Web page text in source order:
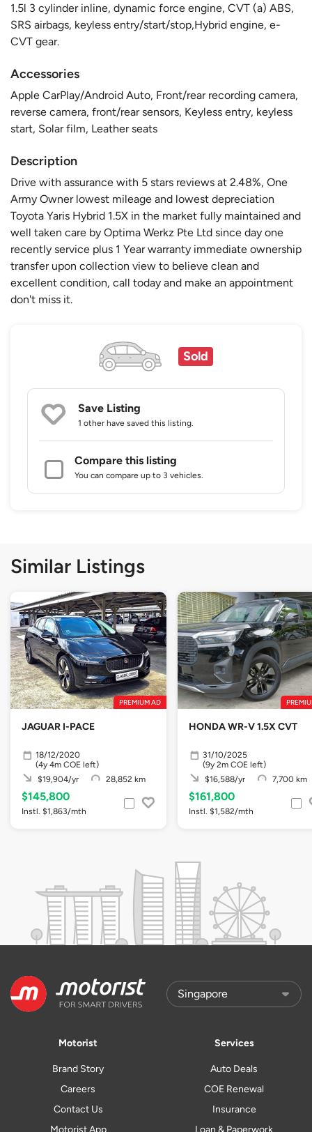
1.5l 3 cylinder inline, dynamic force engine, CVT (a) ABS,
SRS airbags, keyless entry/start/stop,Hybrid engine, e-
CVT gear.
Accessories
Apple CarPlay/Android Auto, Front/rear recording camera,
reverse camera, front/rear sensors, Keyless entry, keyless
start, Solar film, Leather seats
Description
Drive with assurance with 5 stars reviews at 2.48%, One
Army Owner lowest mileage and lowest depreciation
Toyota Yaris Hybrid 1.5X in the market fully maintained and
well taken care by Optima Werkz Pte Ltd since day one
recently service plus 1 Year warranty immediate ownership
transfer upon collection view to believe clean and
excellent condition, call today and make an appointment
don't miss it.
Sold
Save Listing
1 other have saved this listing.
Compare this listing
You can compare up to 3 vehicles.
Similar Listings
PREMIUM AD
JAGUAR I-PACE
18/12/2020
(4y 4m COE left)
$19,904/yr
28,852 km
$145,800
Instl. $1,863/mth
HONDA WR-V 1.5X CVT
31/10/2025
(9y 2m COE left)
$16,588/yr
7,700 km
$161,800
Instl. $1,582/mth
Motorist
Brand Story
Careers
Contact Us
Motorist App
Services
Auto Deals
COE Renewal
Insurance
Loan & Paperwork